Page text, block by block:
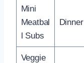
Mini
Meatbal
l Subs
Dinner
Veggie